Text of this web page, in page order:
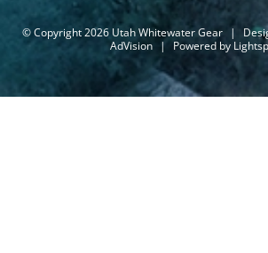
© Copyright 2026 Utah Whitewater Gear |
AdVision | Powered by